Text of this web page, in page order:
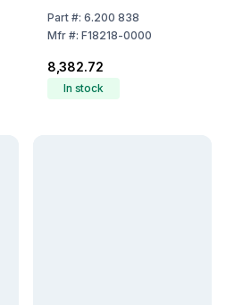
Part#: 6.200 838
Mfr#: F18218-0000
₹8,382.72
In stock